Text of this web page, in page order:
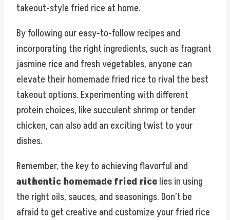
takeout-style fried rice at home.
By following our easy-to-follow recipes and
incorporating the right ingredients, such as fragrant
jasmine rice and fresh vegetables, anyone can
elevate their homemade fried rice to rival the best
takeout options. Experimenting with different
protein choices, like succulent shrimp or tender
chicken, can also add an exciting twist to your
dishes.
Remember, the key to achieving flavorful and
authentic homemade fried ricelies in using
the right oils, sauces, and seasonings. Don’t be
afraid to get creative and customize your fried rice